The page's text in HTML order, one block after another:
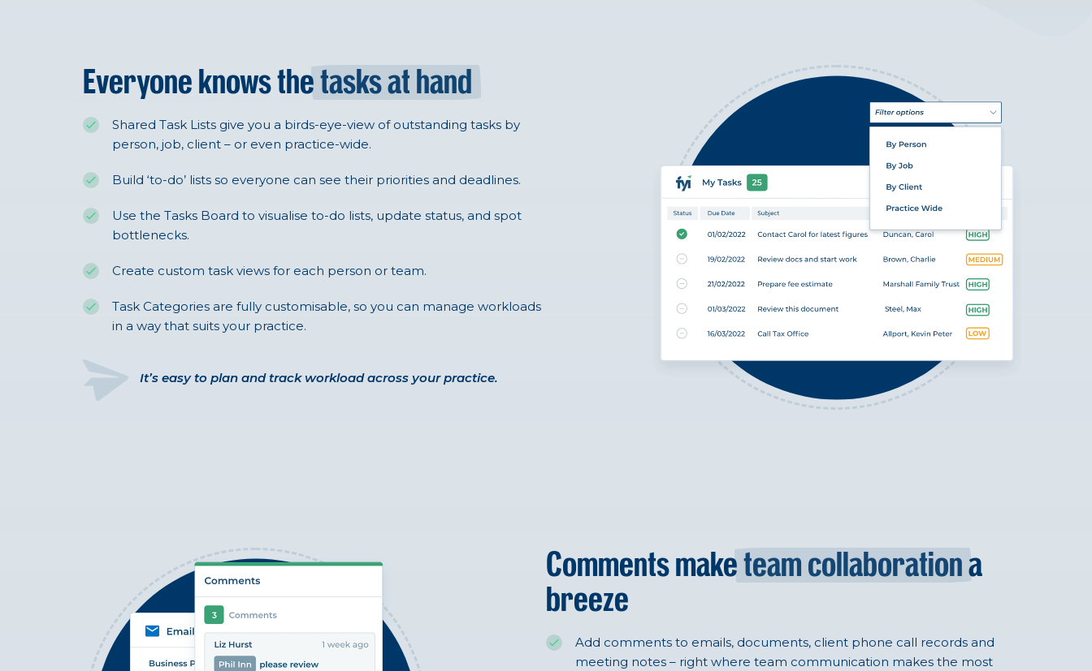
Everyone knows thetasks at hand
Shared Task Lists give you a birds-eye-view of outstanding tasks by
person, job, client – or even practice-wide.
Build ‘to-do’ lists so everyone can see their priorities and deadlines.
Use the Tasks Board to visualise to-do lists, update status, and spot
bottlenecks.
Create custom task views for each person or team.
Task Categories are fully customisable, so you can manage workloads
in a way that suits your practice.
It’s easy to plan and track workload across your practice.
Comments maketeam collaborationa
breeze
Add comments to emails, documents, client phone call records and
meeting notes – right where team communication makes the most